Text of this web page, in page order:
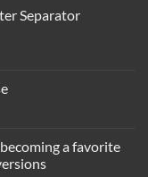
Separator
a favorite